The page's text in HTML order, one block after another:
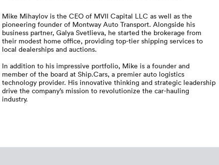
Mike Mihaylov is the CEO of MVII Capital LLC as well as the
pioneering founder of Montway Auto Transport. Alongside his
business partner, Galya Svetlieva, he started the brokerage from
their modest home office, providing top-tier shipping services to
local dealerships and auctions.
In addition to his impressive portfolio, Mike is a founder and
member of the board at Ship.Cars, a premier auto logistics
technology provider. His innovative thinking and strategic leadership
drive the company’s mission to revolutionize the car-hauling
industry.